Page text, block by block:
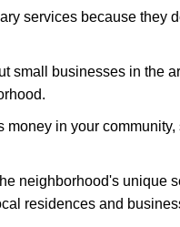
services because they
businesses in the
in your
neighborhood's unique
residences and